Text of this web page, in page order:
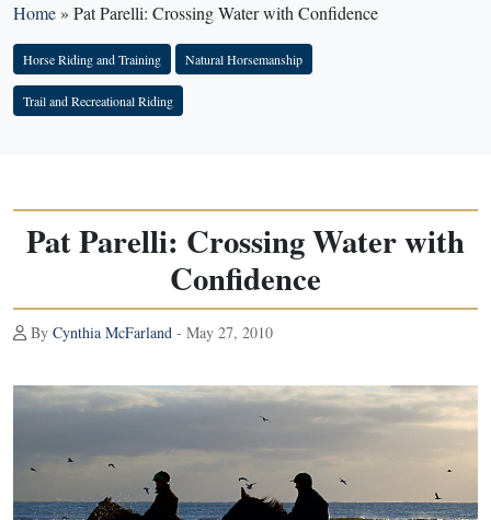
Home» Pat Parelli: Crossing Water with Confidence
Horse Riding and Training Natural Horsemanship
Trail and Recreational Riding
Pat Parelli: Crossing Water with
Confidence
By Cynthia McFarland - May 27, 2010